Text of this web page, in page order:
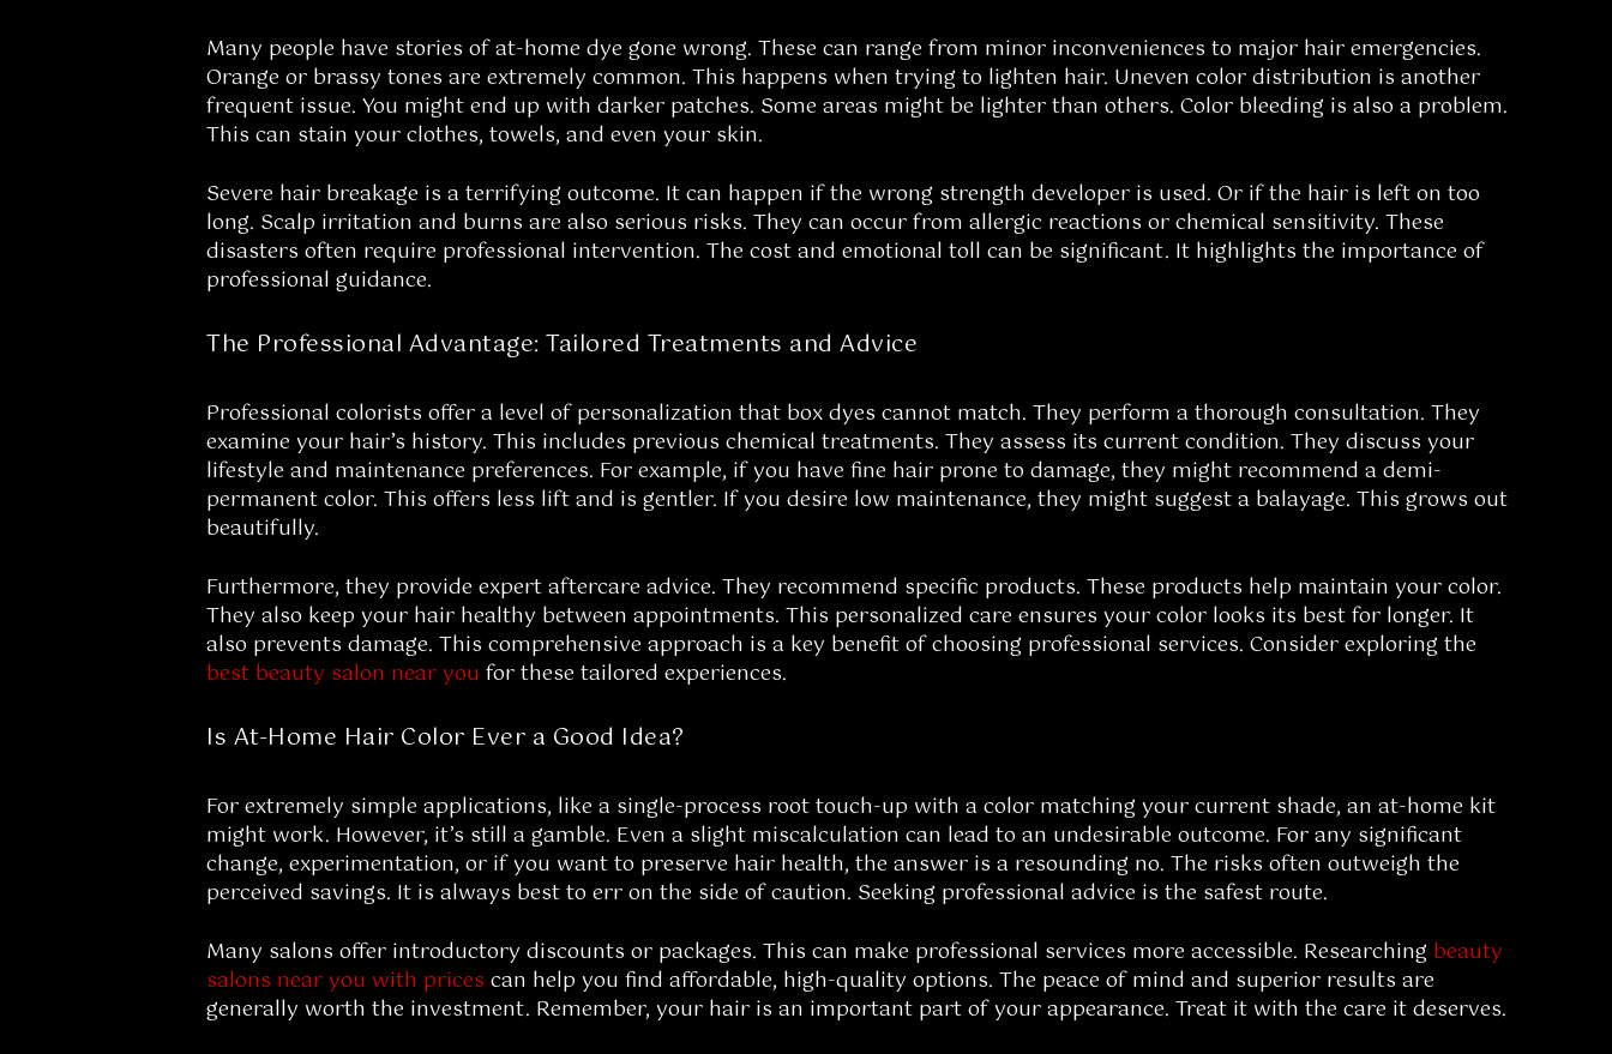
Many people have stories of at-home dye gone wrong. These can range from minor inconveniences to major hair emergencies.
Orange or brassy tones are extremely common. This happens when trying to lighten hair. Uneven color distribution is another
frequent issue. You might end up with darker patches. Some areas might be lighter than others. Color bleeding is also a problem.
This can stain your clothes, towels, and even your skin.
Severe hair breakage is a terrifying outcome. It can happen if the wrong strength developer is used. Or if the hair is left on too
long. Scalp irritation and burns are also serious risks. They can occur from allergic reactions or chemical sensitivity. These
disasters often require professional intervention. The cost and emotional toll can be significant. It highlights the importance of
professional guidance.
The Professional Advantage: Tailored Treatments and Advice
Professional colorists offer a level of personalization that box dyes cannot match. They perform a thorough consultation. They
examine your hair’s history. This includes previous chemical treatments. They assess its current condition. They discuss your
lifestyle and maintenance preferences. For example, if you have fine hair prone to damage, they might recommend a demi-
permanent color. This offers less lift and is gentler. If you desire low maintenance, they might suggest a balayage. This grows out
beautifully.
Furthermore, they provide expert aftercare advice. They recommend specific products. These products help maintain your color.
They also keep your hair healthy between appointments. This personalized care ensures your color looks its best for longer. It
also prevents damage. This comprehensive approach is a key benefit of choosing professional services. Consider exploring the
best beauty salon near you for these tailored experiences.
Is At-Home Hair Color Ever a Good Idea?
For extremely simple applications, like a single-process root touch-up with a color matching your current shade, an at-home kit
might work. However, it’s still a gamble. Even a slight miscalculation can lead to an undesirable outcome. For any significant
change, experimentation, or if you want to preserve hair health, the answer is a resounding no. The risks often outweigh the
perceived savings. It is always best to err on the side of caution. Seeking professional advice is the safest route.
Many salons offer introductory discounts or packages. This can make professional services more accessible. Researching beauty
salons near you with prices can help you find affordable, high-quality options. The peace of mind and superior results are
generally worth the investment. Remember, your hair is an important part of your appearance. Treat it with the care it deserves.